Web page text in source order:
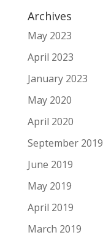
Archives
May 2023
April 2023
January 2023
May 2020
April 2020
September 2019
June 2019
May 2019
April 2019
March 2019